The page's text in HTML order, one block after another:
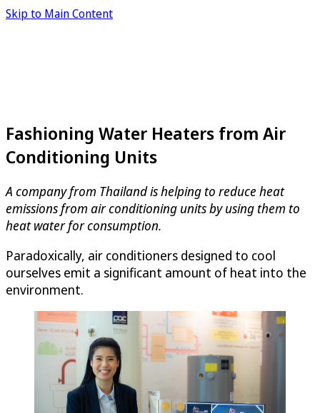
Skip to Main Content
Fashioning Water Heaters from Air
Conditioning Units
A company from Thailand is helping to reduce heat
emissions from air conditioning units by using them to
heat water for consumption.
Paradoxically, air conditioners designed to cool
ourselves emit a significant amount of heat into the
environment.